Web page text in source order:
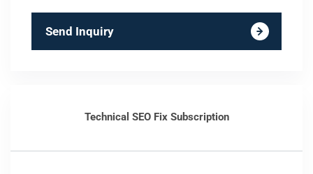
Send Inquiry
Technical SEO Fix Subscription